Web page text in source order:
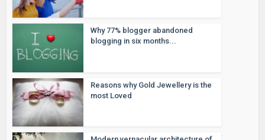
Why 77% blogger abandoned
blogging in six months...
Reasons why Gold Jewellery is the
most Loved